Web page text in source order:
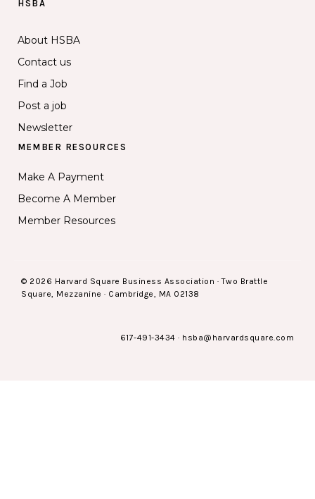
HSBA
About HSBA
Contact us
Find a Job
Post a job
Newsletter
MEMBER RESOURCES
Make A Payment
Become A Member
Member Resources
© 2026 Harvard Square Business Association · Two Brattle
Square, Mezzanine · Cambridge, MA 02138
617-491-3434 · hsba@harvardsquare.com